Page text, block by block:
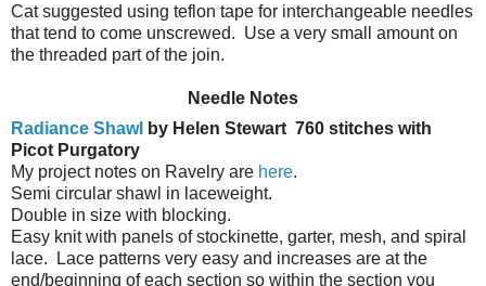
Cat suggested using teflon tape for interchangeable needles
that tend to come unscrewed. Use a very small amount on
the threaded part of the join.
Needle Notes
Radiance Shawl by Helen Stewart 760 stitches with
Picot Purgatory
My project notes on Ravelry are here.
Semi circular shawl in laceweight.
Double in size with blocking.
Easy knit with panels of stockinette, garter, mesh, and spiral
lace.
Lace patterns very easy and increases are at the
end/beginning of each section so within the section you